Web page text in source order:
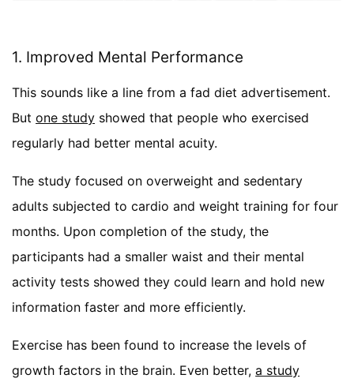
1. Improved Mental Performance
This sounds like a line from a fad diet advertisement.
Butone study showed that people who exercised
regularly had better mental acuity.
The study focused on overweight and sedentary
adults subjected to cardio and weight training for four
months. Upon completion of the study, the
participants had a smaller waist and their mental
activity tests showed they could learn and hold new
information faster and more efficiently.
Exercise has been found to increase the levels of
growth factors in the brain. Even better,a study